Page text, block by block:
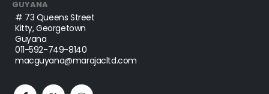
GUYANA
# 73 Queens Street
Kitty, Georgetown
Guyana
011-592-749-8140
macguyana@marajacltd.com